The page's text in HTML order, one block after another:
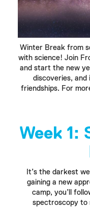
Winter Break from
with science! Join
and start the new
discoveries, and
friendships. For
Week 1:
It’s the darkest
gaining a new
camp, you’ll
spectroscopy to